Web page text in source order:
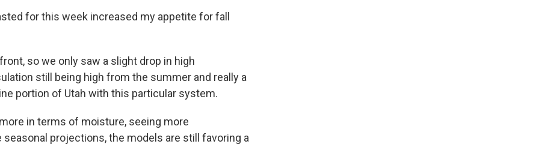
for this week increased my appetite for fall
so we only saw a slight drop in high
still being high from the summer and really a
portion of Utah with this particular system.
in terms of moisture, seeing more
projections, the models are still favoring a